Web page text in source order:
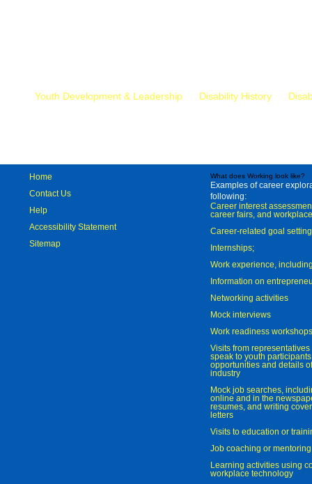
Youth Development & Leadership Disability History
Home
Contact Us
Help
Accessibility Statement
Sitemap
What does Working look like?
Examples of career
following:
Career interest
career fairs, and
Career-related goal
Internships;
Work experience,
Information on
Networking activities
Mock interviews
Work readiness workshops
Visits from
speak to youth
opportunities and details
industry
Mock job searches,
online and in the
resumes, and writing
letters
Visits to education or
Job coaching or mentoring
Learning activities using
workplace technology